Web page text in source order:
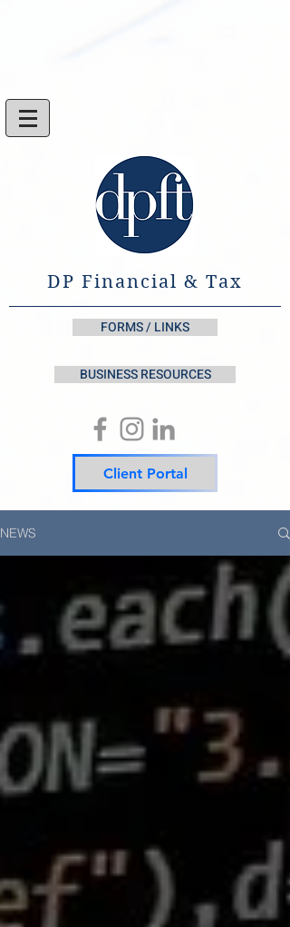
DP Financial & Tax
FORMS / LINKS
BUSINESS RESOURCES
Client Portal
NEWS